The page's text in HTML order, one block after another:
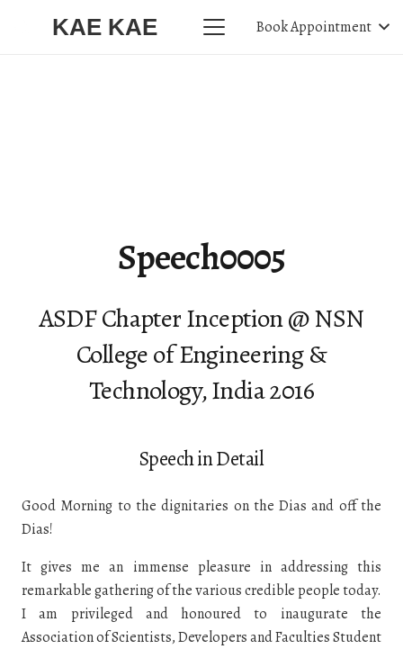
KAE KAE Book Appointment
Speech0005
ASDF Chapter Inception @ NSN
College of Engineering &
Technology, India 2016
Speech in Detail
Good Morning to the dignitaries on the Dias and off the
Dias!
It gives me an immense pleasure in addressing this
remarkable gathering of the various credible people today.
I am privileged and honoured to inaugurate the
Association of Scientists, Developers and Faculties Student